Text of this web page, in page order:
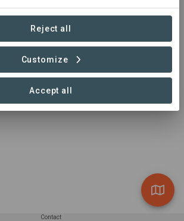
nature-based socio-economic
Reserve, and in partnership with
Contact
Reject all
Customize
Accept all